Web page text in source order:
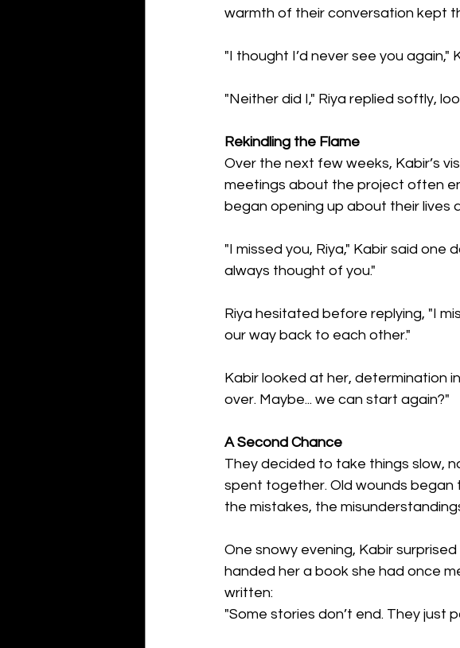
warmth of their conversation kept
"I thought I’d never see you
"Neither did I," Riya replied softly,
Rekindling the Flame
Over the next few weeks, Kabir’s
meetings about the project often
began opening up about their lives
"I missed you, Riya," Kabir said one
always thought of you."
Riya hesitated before replying, "I
our way back to each other."
Kabir looked at her, determination
over. Maybe... we can start again?"
A Second Chance
They decided to take things slow,
spent together. Old wounds
the mistakes, the
One snowy evening, Kabir
handed her a book she had once
written:
"Some stories don’t end. They just